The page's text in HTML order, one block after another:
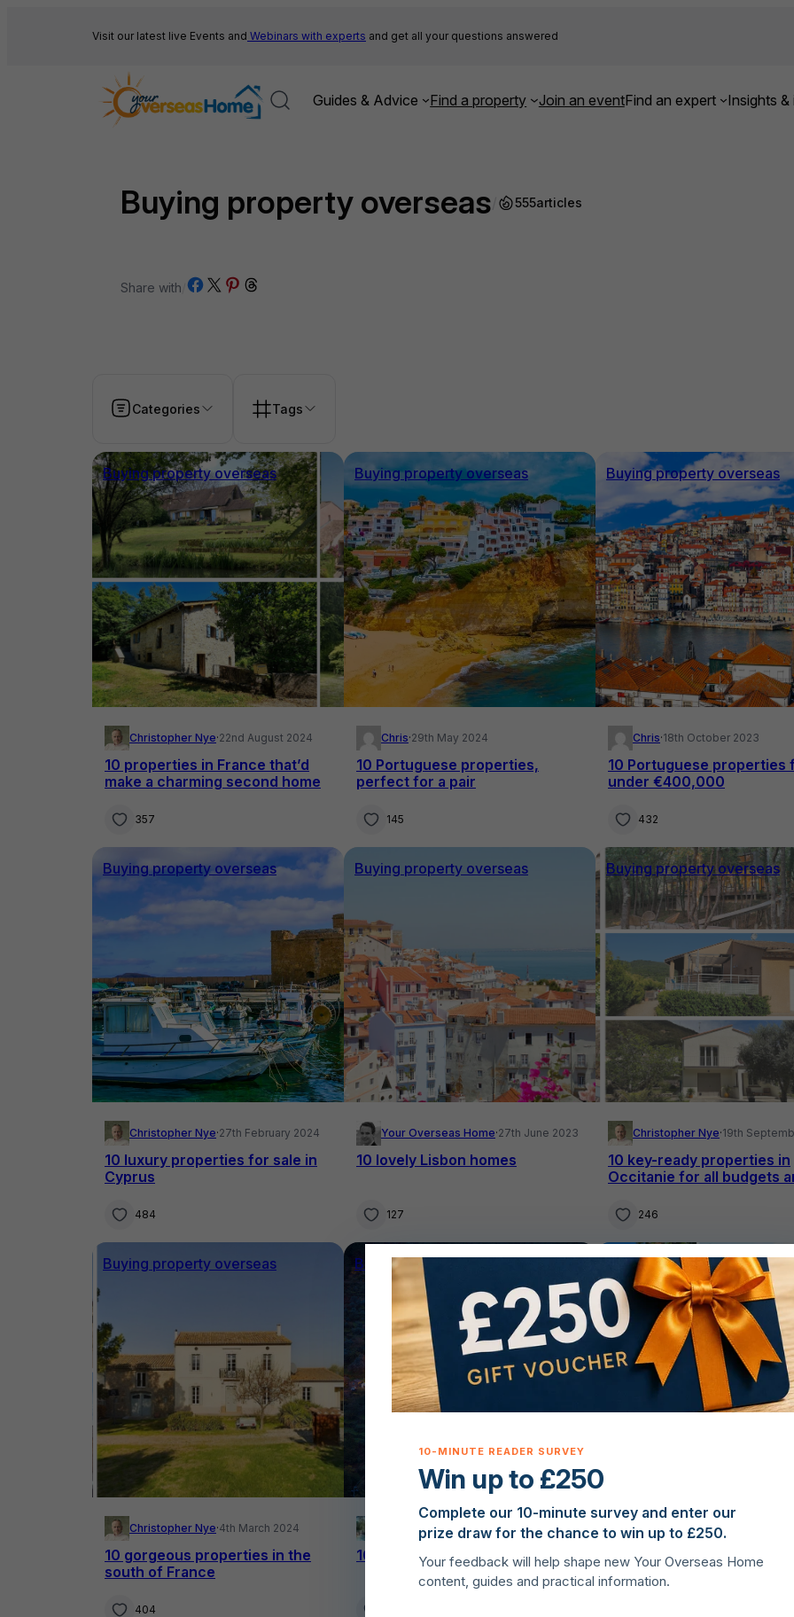
Visit our latest live Events and Webinars with experts and get all your questions answered
Guides & Advice Find a property Join an eventFind an expert Insights
Buying property overseas 555articles
Share with Share on Facebook
Share on X Share on Pinterest
Share on Threads
Categories Tags
Buying property overseas
Christopher Nye·22nd August 2024
10 properties in France that’d
make a charming second home
357
Buying property overseas
Chris·29th May 2024
10 Portuguese properties,
perfect for a pair
145
Buying property overseas
Chris·18th October 2023
10 Portuguese properties
under €400,000
432
Buying property overseas
Christopher Nye·27th February 2024
10 luxury properties for sale in
Cyprus
484
Buying property overseas
Your Overseas Home·27th June 2023
10 lovely Lisbon homes
127
Buying property overseas
Christopher Nye·19th
10 key-ready properties in
Occitanie for all budgets
246
Buying property overseas
Christopher Nye·4th March 2024
10 gorgeous properties in the
south of France
404
Buying property overseas
Ellie Hanagan· 11th November 2025
10 fairytale villages in Portugal
Buying property overseas
Christopher Nye·
10 charming two-bedroom
homes in France
Win up to £250
Complete our 10-minute survey and enter our
prize draw for the chance to win up to £250.
Your feedback will help shape new Your Overseas Home
content, guides and practical information.